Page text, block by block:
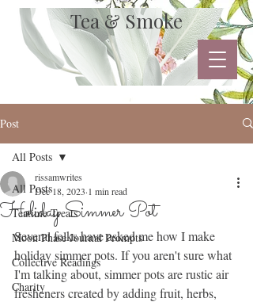
Tea & Smoke
Post
All Posts
Teatime Treats
Moon Phase Journal Prompts
Collective Readings
Charity
All Posts
Holiday Simmer Pot
rissamwrites
Dec 18, 2023 1 min read
Several folks have asked me how I make
holiday simmer pots. If you aren't sure what
I'm talking about, simmer pots are rustic air
fresheners created by adding fruit, herbs,